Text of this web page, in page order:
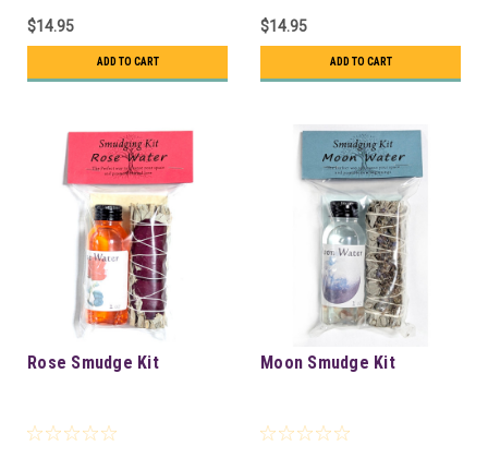
$14.95
ADD TO CART
$14.95
ADD TO CART
Rose Smudge Kit Moon Smudge Kit